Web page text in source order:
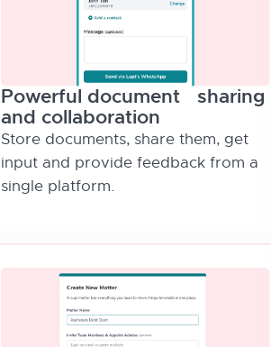
Powerful document sharing
and collaboration
Store documents, share them, get
input and provide feedback from a
single platform.